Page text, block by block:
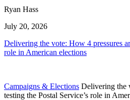
Ryan Hass
July 20, 2026
Delivering the vote: How 4 pressures
role in American elections
Campaigns & Elections Delivering the
testing the Postal Service’s role in